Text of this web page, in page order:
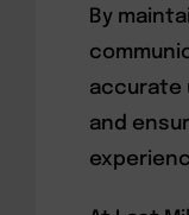
By
accurate
and